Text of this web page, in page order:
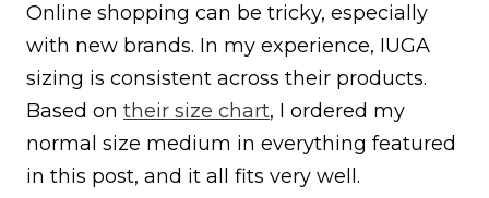
Online shopping can be tricky, especially
with new brands. In my experience, IUGA
sizing is consistent across their products.
Based on their size chart, I ordered my
normal size medium in everything featured
in this post, and it all fits very well.